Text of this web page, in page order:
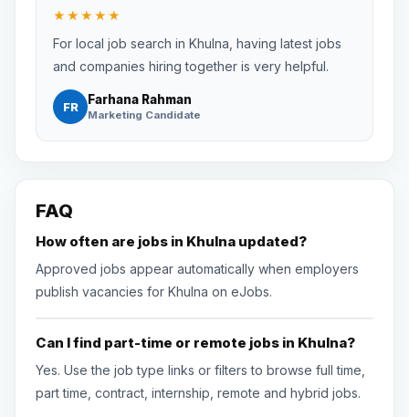
★★★★★
For local job search in Khulna, having latest jobs
and companies hiring together is very helpful.
FR Farhana Rahman
Marketing Candidate
FAQ
How often are jobs in Khulna updated?
Approved jobs appear automatically when employers
publish vacancies for Khulna on eJobs.
Can I find part-time or remote jobs in Khulna?
Yes. Use the job type links or filters to browse full time,
part time, contract, internship, remote and hybrid jobs.